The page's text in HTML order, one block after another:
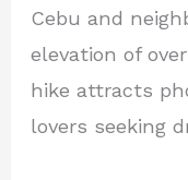
Cebu and
elevation of
hike attracts
lovers seeking